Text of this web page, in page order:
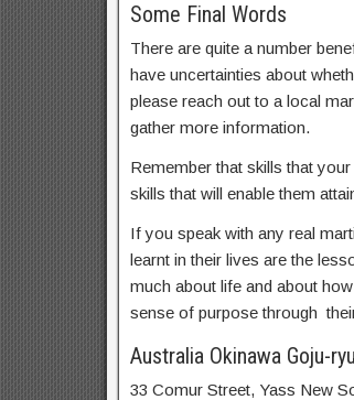
Some Final Words
There are quite a number
have uncertainties about
please reach out to a local
gather more information.
Remember that skills that
skills that will enable them
If you speak with any real
learnt in their lives are the
much about life and about
sense of purpose through
Australia Okinawa Goju-
33 Comur Street, Yass New